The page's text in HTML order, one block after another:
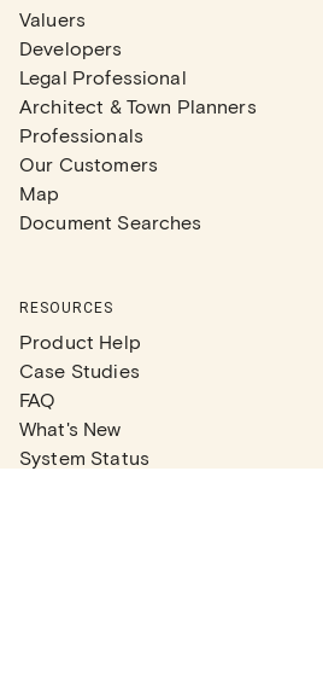
Valuers
Developers
Legal Professional
Architect & Town Planners
Professionals
Our Customers
Map
Document Searches
RESOURCES
Product Help
Case Studies
FAQ
What's New
System Status